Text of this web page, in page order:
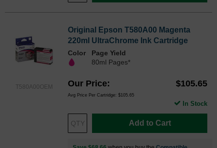
T580A00OEM
Original Epson T580A00 Magenta
220ml UltraChrome Ink Cartridge
Color
Page Yield
80ml Pages*
Our Price $105.65
Avg Price Per Cartridge: $105.65
Add to Cart
In Stock